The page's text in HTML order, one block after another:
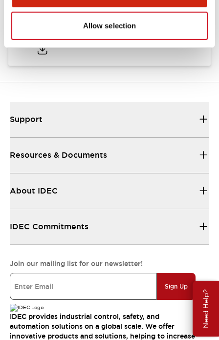
Allow selection
Need Help?
Approval Certificate: ULus
Support
Resources & Documents
About IDEC
IDEC Commitments
Join our mailing list for our newsletter!
Sign Up
IDEC provides industrial control, safety, and
automation solutions on a global scale. We offer
innovative products and solutions, helping to increase